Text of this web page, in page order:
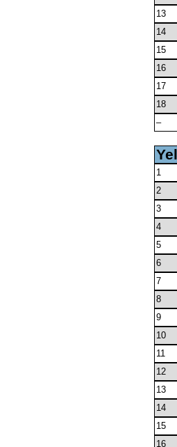
13
14
15
16
17
18
–
1
2
3
4
5
6
7
8
9
10
11
12
13
14
15
16